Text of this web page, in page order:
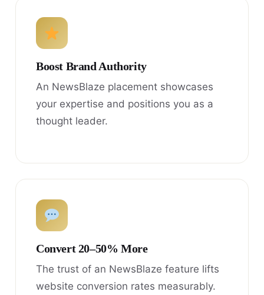
Boost Brand Authority
An NewsBlaze placement showcases
your expertise and positions you as a
thought leader.
Convert 20–50% More
The trust of an NewsBlaze feature lifts
website conversion rates measurably.